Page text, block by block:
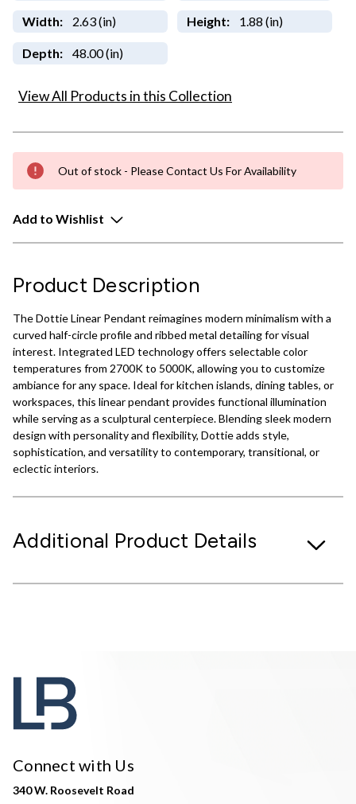
Width: 2.63 (in) Height: 1.88 (in)
Depth: 48.00 (in)
View All Products in this Collection
Out of stock - Please Contact Us For Availability
Add to Wishlist
Product Description
The Dottie Linear Pendant reimagines modern minimalism with a
curved half-circle profile and ribbed metal detailing for visual
interest. Integrated LED technology offers selectable color
temperatures from 2700K to 5000K, allowing you to customize
ambiance for any space. Ideal for kitchen islands, dining tables, or
workspaces, this linear pendant provides functional illumination
while serving as a sculptural centerpiece. Blending sleek modern
design with personality and flexibility, Dottie adds style,
sophistication, and versatility to contemporary, transitional, or
eclectic interiors.
Additional Product Details
Connect with Us
340 W. Roosevelt Road